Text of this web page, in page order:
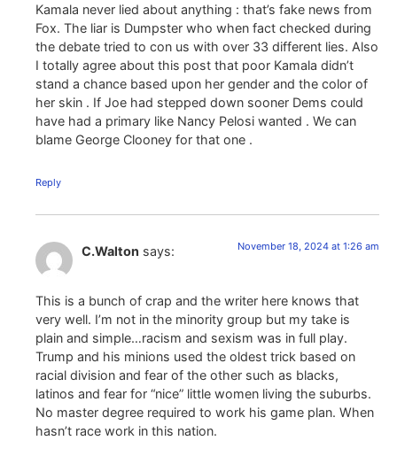
Kamala never lied about anything : that’s fake news from
Fox. The liar is Dumpster who when fact checked during
the debate tried to con us with over 33 different lies. Also
I totally agree about this post that poor Kamala didn’t
stand a chance based upon her gender and the color of
her skin . If Joe had stepped down sooner Dems could
have had a primary like Nancy Pelosi wanted . We can
blame George Clooney for that one .
Reply
C.Walton says: November 18, 2024 at 1:26 am
This is a bunch of crap and the writer here knows that
very well. I’m not in the minority group but my take is
plain and simple…racism and sexism was in full play.
Trump and his minions used the oldest trick based on
racial division and fear of the other such as blacks,
latinos and fear for “nice” little women living the suburbs.
No master degree required to work his game plan. When
hasn’t race work in this nation.